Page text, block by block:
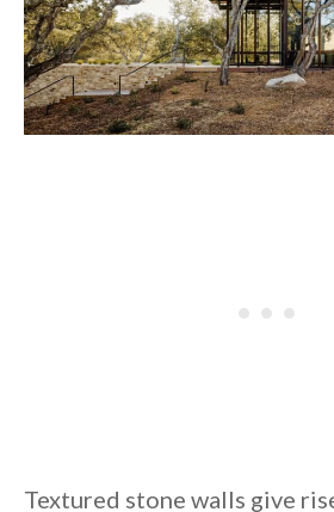
Textured stone walls give